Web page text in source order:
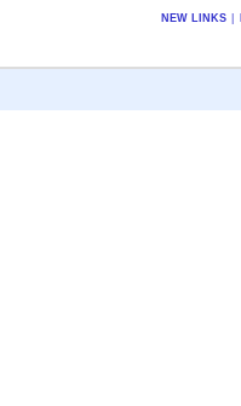
NEW LINKS